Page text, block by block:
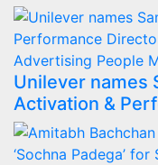
Advertising People
Unilever names
Activation &